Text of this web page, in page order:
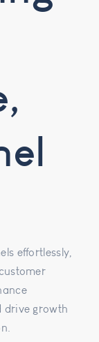
effortlessly,
drive growth